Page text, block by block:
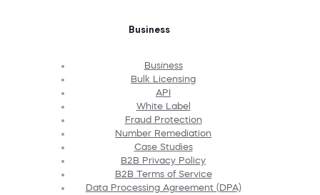
Business
Business
Bulk Licensing
API
White Label
Fraud Protection
Number Remediation
Case Studies
B2B Privacy Policy
B2B Terms of Service
Data Processing Agreement (DPA)